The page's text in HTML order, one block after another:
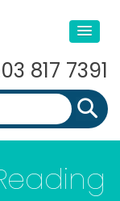
817 7391